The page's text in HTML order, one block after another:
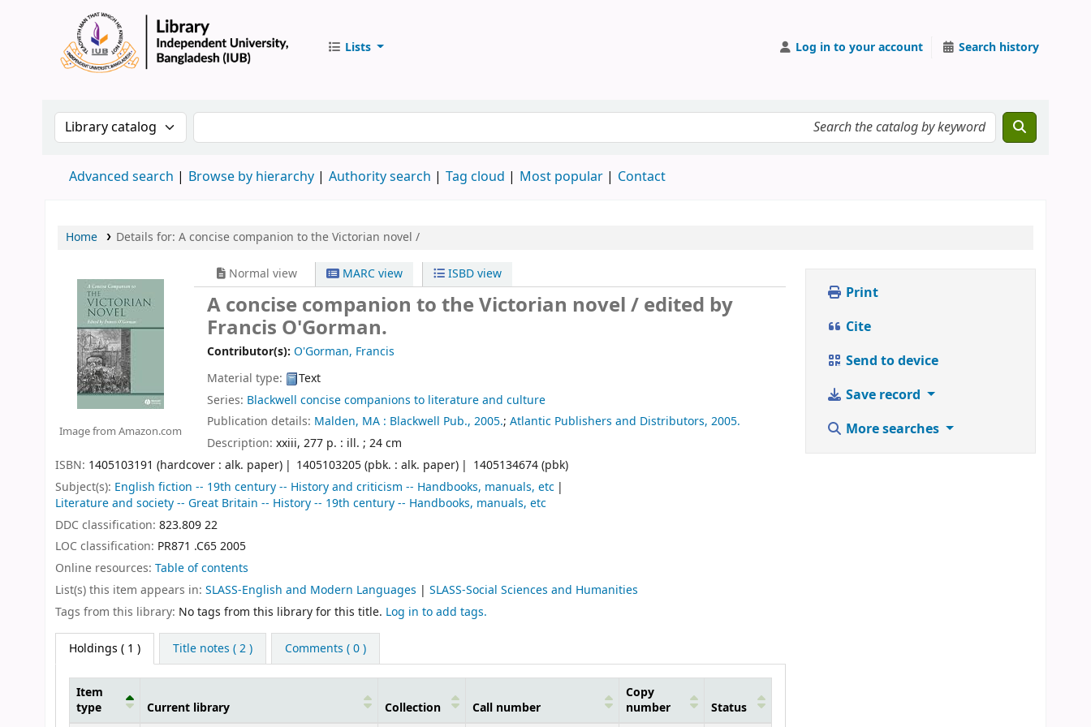
Lists Log in to your account Search history
Search the catalog by:Search the catalog by keyword
Advanced search Browse by hierarchy Authority search Tag cloud Most popular Contact
Home Details for: A concise companion to the Victorian novel /
Image from Amazon.com
Normal view MARC view ISBD view
A concise companion to the Victorian novel /edited by
Francis O'Gorman.
Contributor(s): O'Gorman, Francis
Material type:
Text
Series: Blackwell concise companions to literature and culture
Publication details: Malden, MA : Blackwell Pub., 2005.; Atlantic Publishers and Distributors, 2005.
Description: xxiii, 277 p. : ill. ; 24 cm
ISBN: 1405103191 (hardcover : alk. paper) 1405103205 (pbk. : alk. paper)
1405134674 (pbk)
Subject(s): English fiction -- 19th century -- History and criticism -- Handbooks, manuals, etc
Literature and society -- Great Britain -- History -- 19th century -- Handbooks, manuals, etc
DDC classification: 823.809 22
LOC classification: PR871 .C65 2005
Online resources: Table of contents
List(s) this item appears in: SLASS-English and Modern Languages | SLASS-Social Sciences and Humanities
Tags from this library: No tags from this library for this title. Log in to add tags.
Holdings ( 1 ) Title notes ( 2 ) Comments ( 0 )
Item
type
Current library Collection Call number
Copy
number
Status
Print
Cite
Send to device
Save record
More searches